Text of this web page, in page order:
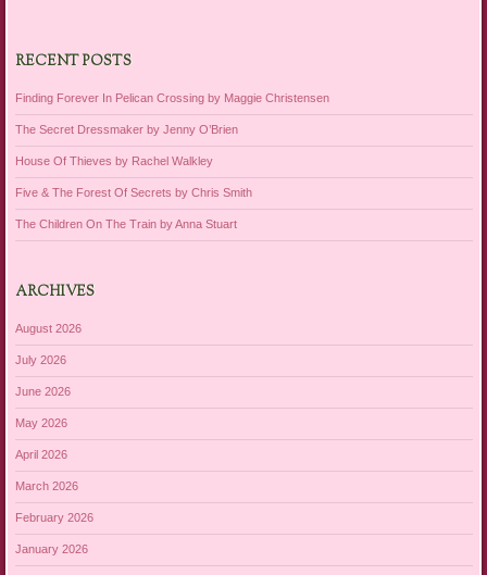
RECENT POSTS
Finding Forever In Pelican Crossing by Maggie Christensen
The Secret Dressmaker by Jenny O’Brien
House Of Thieves by Rachel Walkley
Five & The Forest Of Secrets by Chris Smith
The Children On The Train by Anna Stuart
ARCHIVES
August 2026
July 2026
June 2026
May 2026
April 2026
March 2026
February 2026
January 2026